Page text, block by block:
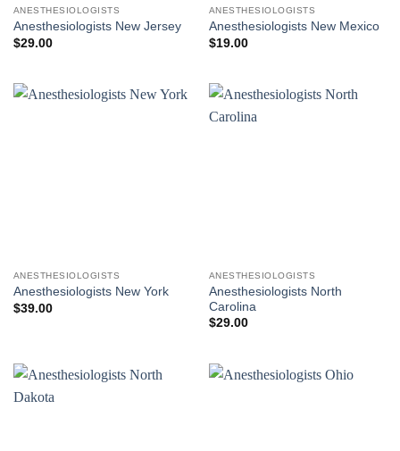
ANESTHESIOLOGISTS
Anesthesiologists New Jersey
$29.00
ANESTHESIOLOGISTS
Anesthesiologists New Mexico
$19.00
ANESTHESIOLOGISTS
Anesthesiologists New York
$39.00
ANESTHESIOLOGISTS
Anesthesiologists North
Carolina
$29.00